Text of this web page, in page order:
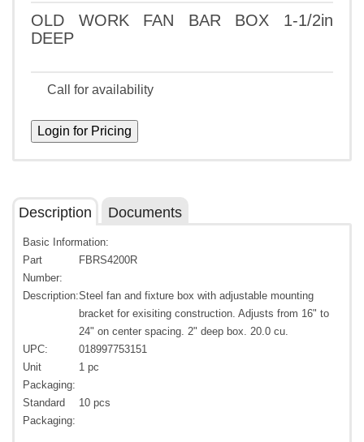
OLD WORK FAN BAR BOX 1-1/2in
DEEP
Call for availability
Description Documents
Basic Information:
Part
Number:
FBRS4200R
Description:Steel fan and fixture box with adjustable mounting
bracket for exisiting construction. Adjusts from 16" to
24" on center spacing. 2" deep box. 20.0 cu.
UPC:
018997753151
Unit
Packaging:
1 pc
Standard
Packaging:
10 pcs